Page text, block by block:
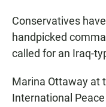
Conservatives
handpicked
called for an Iraq-
Marina Ottaway at
International